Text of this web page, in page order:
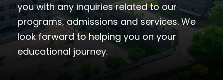
you with any inquiries related to our
programs, admissions and services. We
look forward to helping you on your
educational journey.